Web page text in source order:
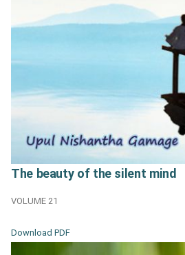
The beauty of the silent mind
VOLUME 21
Download PDF